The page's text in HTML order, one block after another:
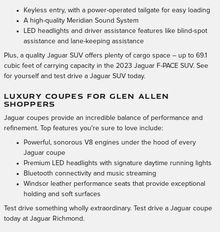
Keyless entry, with a power-operated tailgate for easy loading
A high-quality Meridian Sound System
LED headlights and driver assistance features like blind-spot
assistance and lane-keeping assistance
Plus, a quality Jaguar SUV offers plenty of cargo space – up to 69.1
cubic feet of carrying capacity in the 2023 Jaguar F-PACE SUV. See
for yourself and test drive a Jaguar SUV today.
LUXURY COUPES FOR GLEN ALLEN
SHOPPERS
Jaguar coupes provide an incredible balance of performance and
refinement. Top features you're sure to love include:
Powerful, sonorous V8 engines under the hood of every
Jaguar coupe
Premium LED headlights with signature daytime running lights
Bluetooth connectivity and music streaming
Windsor leather performance seats that provide exceptional
holding and soft surfaces
Test drive something wholly extraordinary. Test drive a Jaguar coupe
today at Jaguar Richmond.